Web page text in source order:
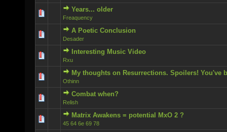
Years... older
Freaquency
0 Vote(s) - 0 out of 5 in Average
A Poetic Conclusion
Desader
0 Vote(s) - 0 out of 5 in Average
Interesting Music Video
Rxu
0 Vote(s) - 0 out of 5 in Average
My thoughts on Resurrections. Spoilers! You've
Othinn
0 Vote(s) - 0 out of 5 in Average
Combat when?
Relish
0 Vote(s) - 0 out of 5 in Average
Matrix Awakens = potential MxO 2 ?
45 64 6e 69 78
0 Vote(s) - 0 out of 5 in Average